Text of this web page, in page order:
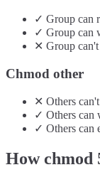
✓ Group can
✓ Group can
✕ Group can't
Chmod other
✕ Others can't
✓ Others can
✓ Others can
How chmod